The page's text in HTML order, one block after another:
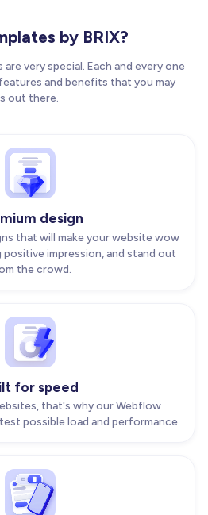
by BRIX?
very special. Each and every one
and benefits that you may
out there.
design
that will make your website wow
positive impression, and stand out
the crowd.
for speed
that's why our Webflow
possible load and performance.